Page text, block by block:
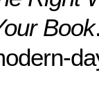
Book